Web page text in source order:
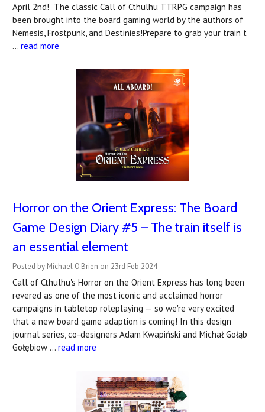
April 2nd! The classic Call of Cthulhu TTRPG campaign has
been brought into the board gaming world by the authors of
Nemesis, Frostpunk, and Destinies!Prepare to grab your train t
… read more
Horror on the Orient Express: The Board
Game Design Diary #5 – The train itself is
an essential element
Posted by Michael O'Brien on 23rd Feb 2024
Call of Cthulhu's Horror on the Orient Express has long been
revered as one of the most iconic and acclaimed horror
campaigns in tabletop roleplaying — so we're very excited
that a new board game adaption is coming! In this design
journal series, co-designers Adam Kwapiński and Michał Gołąb
Gołębiow … read more